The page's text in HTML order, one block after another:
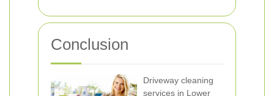
Conclusion
Driveway cleaning
services in Lower